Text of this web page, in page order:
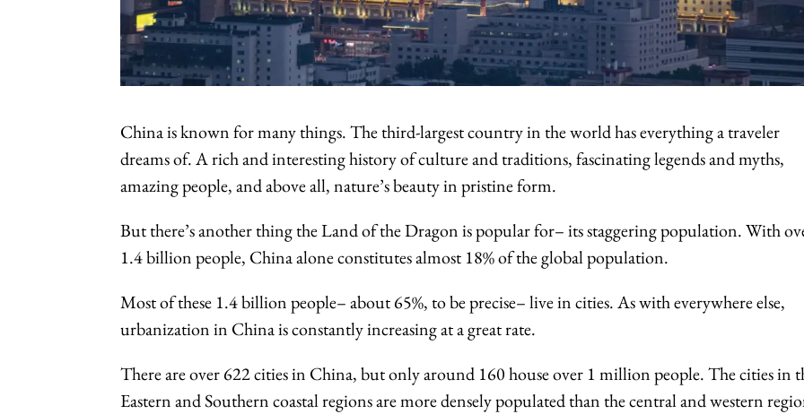
China is known for many things. The third-largest country in the world has everything a traveler
dreams of. A rich and interesting history of culture and traditions, fascinating legends and myths,
amazing people, and above all, nature’s beauty in pristine form.
But there’s another thing the Land of the Dragon is popular for– its staggering population. With
1.4 billion people, China alone constitutes almost 18% of the global population.
Most of these 1.4 billion people– about 65%, to be precise– live in cities. As with everywhere else,
urbanization in China is constantly increasing at a great rate.
There are over 622 cities in China, but only around 160 house over 1 million people. The cities in
Eastern and Southern coastal regions are more densely populated than the central and western